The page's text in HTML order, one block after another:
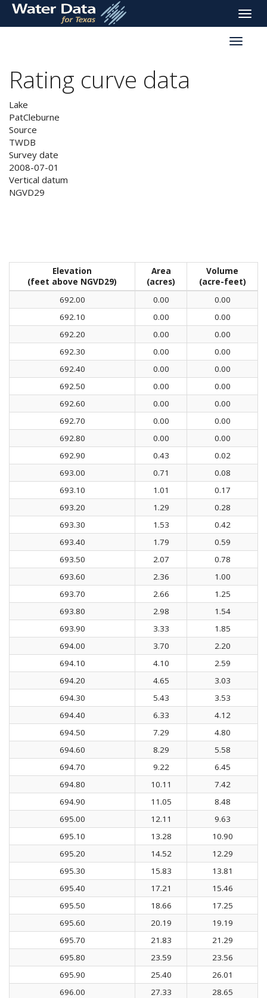
skip
main
Toggle
Toggle
Rating curve data
Lake
PatCleburne
Source
TWDB
Survey date
2008-07-01
Vertical datum
NGVD29
Elevation
(feet above NGVD29)
Area
(acres)
Volume
(acre-feet)
692.00
0.00
0.00
692.10
0.00
0.00
692.20
0.00
0.00
692.30
0.00
0.00
692.40
0.00
0.00
692.50
0.00
0.00
692.60
0.00
0.00
692.70
0.00
0.00
692.80
0.00
0.00
692.90
0.43
0.02
693.00
0.71
0.08
693.10
1.01
0.17
693.20
1.29
0.28
693.30
1.53
0.42
693.40
1.79
0.59
693.50
2.07
0.78
693.60
2.36
1.00
693.70
2.66
1.25
693.80
2.98
1.54
693.90
3.33
1.85
694.00
3.70
2.20
694.10
4.10
2.59
694.20
4.65
3.03
694.30
5.43
3.53
694.40
6.33
4.12
694.50
7.29
4.80
694.60
8.29
5.58
694.70
9.22
6.45
694.80
10.11
7.42
694.90
11.05
8.48
695.00
12.11
9.63
695.10
13.28
10.90
695.20
14.52
12.29
695.30
15.83
13.81
695.40
17.21
15.46
695.50
18.66
17.25
695.60
20.19
19.19
695.70
21.83
21.29
695.80
23.59
23.56
695.90
25.40
26.01
696.00
27.33
28.65